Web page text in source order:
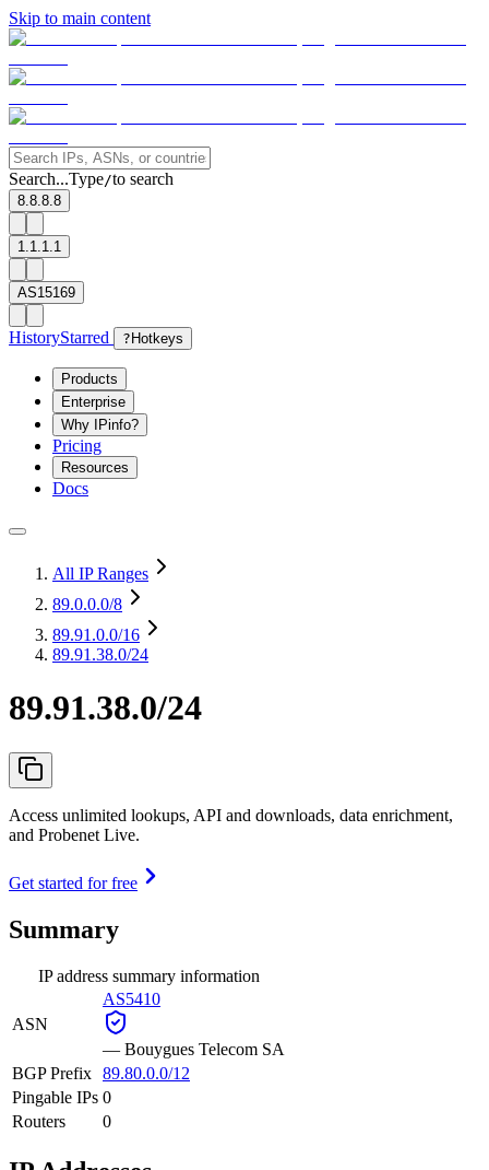
Skip to main content
Search...Type/to search
8.8.8.8
1.1.1.1
AS15169
HistoryStarred ? Hotkeys
Products
Enterprise
Why IPinfo?
Pricing
Resources
Docs
All IP Ranges
89.0.0.0/8
89.91.0.0/16
89.91.38.0/24
89.91.38.0/24
Access unlimited lookups, API and downloads, data enrichment,
and Probenet Live.
Get started for free
Summary
IP address summary information
ASN
AS5410
— Bouygues Telecom SA
BGP Prefix 89.80.0.0/12
Pingable IPs 0
Routers
0